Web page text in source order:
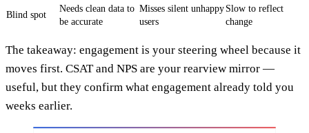
Blind spot
Needs clean data to
be accurate
Misses silent unhappy
users
Slow to reflect
change
The takeaway: engagement is your steering wheel because it
moves first. CSAT and NPS are your rearview mirror —
useful, but they confirm what engagement already told you
weeks earlier.